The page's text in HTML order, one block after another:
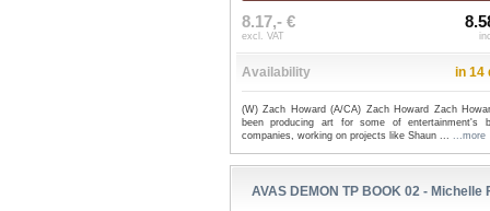
8.17,- €
excl. VAT
Availability in 14
(W) Zach Howard (A/CA) Zach Howard Zach
been producing art for some of entertainment's
companies, working on projects like Shaun ... ...more
AVAS DEMON TP BOOK 02 - Michelle